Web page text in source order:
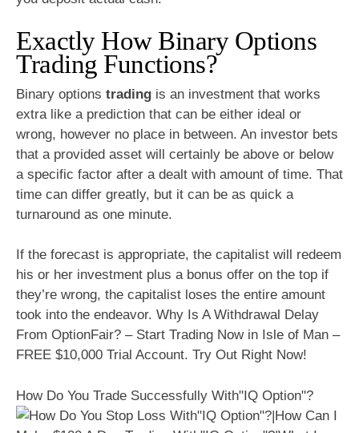
Exactly How Binary Options
Trading Functions?
Binary options trading is an investment that works
extra like a prediction that can be either ideal or
wrong, however no place in between. An investor bets
that a provided asset will certainly be above or below
a specific factor after a dealt with amount of time. That
time can differ greatly, but it can be as quick a
turnaround as one minute.
If the forecast is appropriate, the capitalist will redeem
his or her investment plus a bonus offer on the top if
they’re wrong, the capitalist loses the entire amount
took into the endeavor. Why Is A Withdrawal Delay
From OptionFair? – Start Trading Now in Isle of Man –
FREE $10,000 Trial Account. Try Out Right Now!
How Do You Trade Successfully With"IQ Option"?